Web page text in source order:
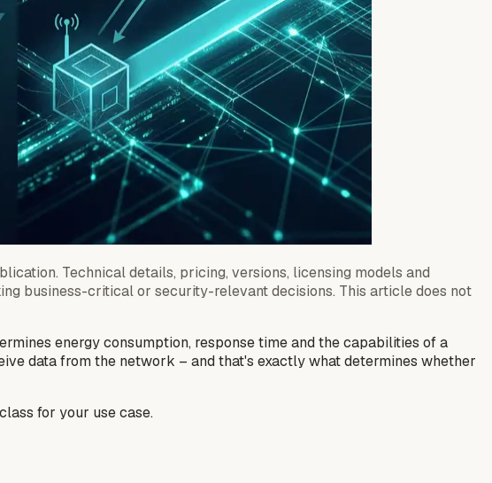
Technical details, pricing, versions, licensing models and
business-critical or security-relevant decisions. This article does not
energy consumption, response time and the capabilities of a
data from the network – and that's exactly what determines whether
for your use case.